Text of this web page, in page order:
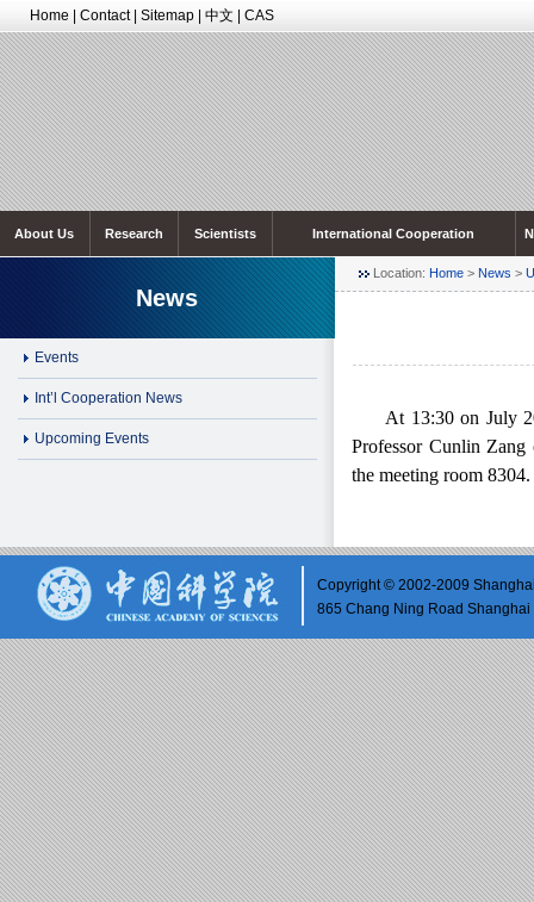
Home Contact| Sitemap 中文 CAS
About Us Research Scientists International Cooperation
News
Events
Int’l Cooperation News
Upcoming Events
Location: Home > News >
At 13:30on July
Professor Cunlin Zang
the meeting room 8304.
Copyright © 2002-2009
865 Chang Ning Road